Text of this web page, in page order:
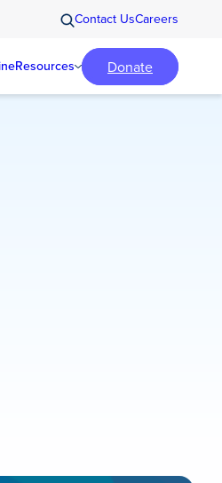
Contact UsCareers
Resources Donate